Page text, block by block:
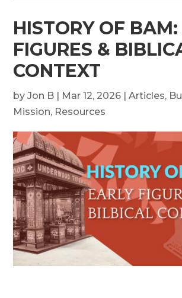
HISTORY OF
FIGURES &
CONTEXT
byJon B | Mar 12, 2026 |Articles,
Mission, Resources